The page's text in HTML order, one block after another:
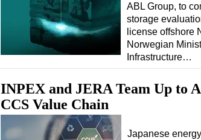
ABL Group, to
storage
license offshore
Norwegian
Infrastructure…
INPEX and JERA Team Up to
CCS Value Chain
Japanese